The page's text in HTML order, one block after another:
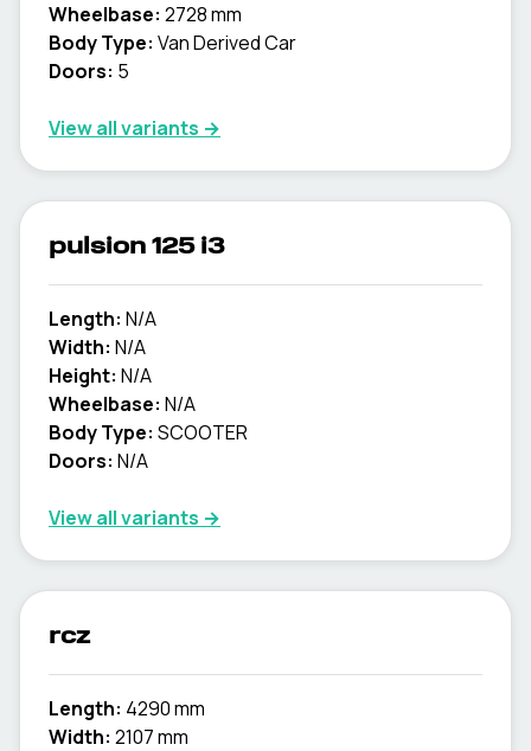
Wheelbase: 2728 mm
Body Type: Van Derived Car
Doors: 5
View all variants →
pulsion 125 i3
Length: N/A
Width: N/A
Height: N/A
Wheelbase: N/A
Body Type: SCOOTER
Doors: N/A
View all variants →
rcz
Length: 4290 mm
Width: 2107 mm